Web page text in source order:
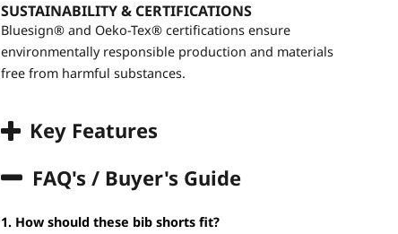
SUSTAINABILITY & CERTIFICATIONS
Bluesign® and Oeko-Tex® certifications ensure
environmentally responsible production and materials
free from harmful substances.
Key Features
FAQ's / Buyer's Guide
1. How should these bib shorts fit?